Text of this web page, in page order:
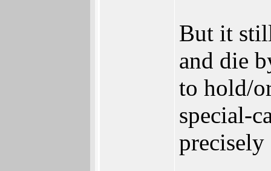
But it
and die
to hold/
special-